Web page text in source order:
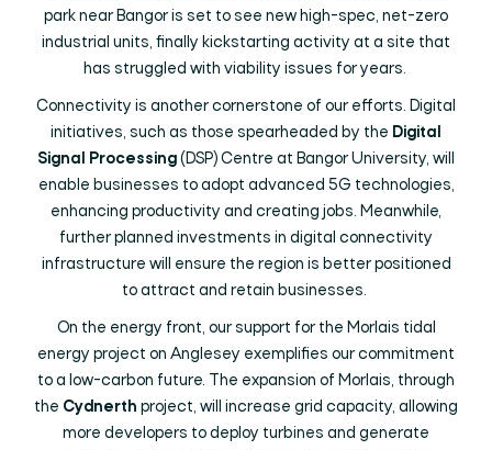
park near Bangor is set to see new high-spec, net-zero
industrial units, finally kickstarting activity at a site that
has struggled with viability issues for years.
Connectivity is another cornerstone of our efforts. Digital
initiatives, such as those spearheaded by the Digital
Signal Processing(DSP) Centre at Bangor University, will
enable businesses to adopt advanced 5G technologies,
enhancing productivity and creating jobs. Meanwhile,
further planned investments in digital connectivity
infrastructure will ensure the region is better positioned
to attract and retain businesses.
On the energy front, our support for the Morlais tidal
energy project on Anglesey exemplifies our commitment
to a low-carbon future. The expansion of Morlais, through
the Cydnerth project, will increase grid capacity, allowing
more developers to deploy turbines and generate